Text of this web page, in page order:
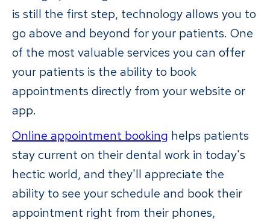
is still the first step, technology allows you to
go above and beyond for your patients. One
of the most valuable services you can offer
your patients is the ability to book
appointments directly from your website or
app.
Online appointment booking helps patients
stay current on their dental work in today's
hectic world, and they'll appreciate the
ability to see your schedule and book their
appointment right from their phones,